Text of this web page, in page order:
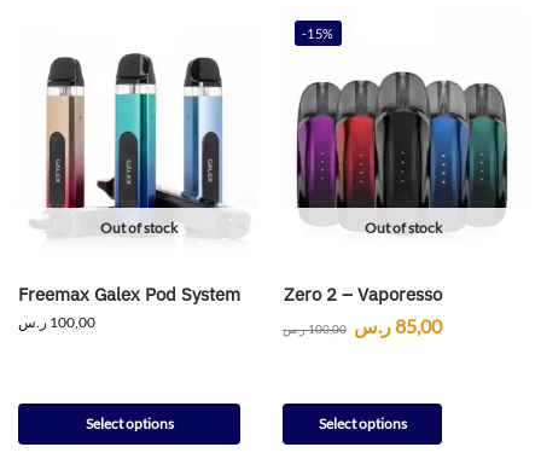
Out of stock
Freemax Galex Pod System
100,00 ر.س
Select options
-15%
Out of stock
Zero 2 – Vaporesso
100,00ر.س 85,00ر.س
Select options